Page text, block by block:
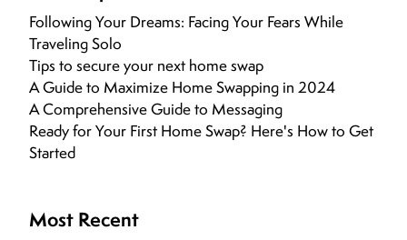
Following Your Dreams: Facing Your Fears While
Traveling Solo
Tips to secure your next home swap
A Guide to Maximize Home Swapping in 2024
A Comprehensive Guide to Messaging
Ready for Your First Home Swap? Here's How to Get
Started
Most Recent